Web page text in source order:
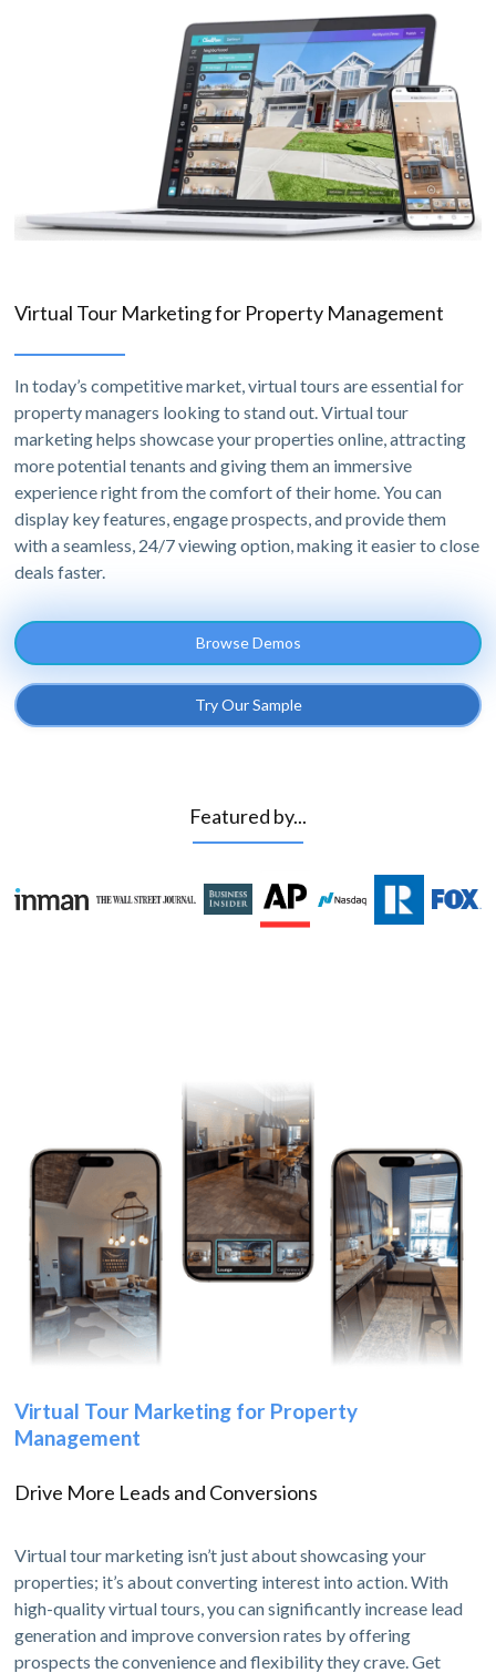
Virtual Tour Marketing for Property Management
In today’s competitive market, virtual tours are essential for
property managers looking to stand out. Virtual tour
marketing helps showcase your properties online, attracting
more potential tenants and giving them an immersive
experience right from the comfort of their home. You can
display key features, engage prospects, and provide them
with a seamless, 24/7 viewing option, making it easier to close
deals faster.
Browse Demos
Try Our Sample
Featured by...
Virtual Tour Marketing for Property
Management
Drive More Leads and Conversions
Virtual tour marketing isn’t just about showcasing your
properties; it’s about converting interest into action. With
high-quality virtual tours, you can significantly increase lead
generation and improve conversion rates by offering
prospects the convenience and flexibility they crave. Get